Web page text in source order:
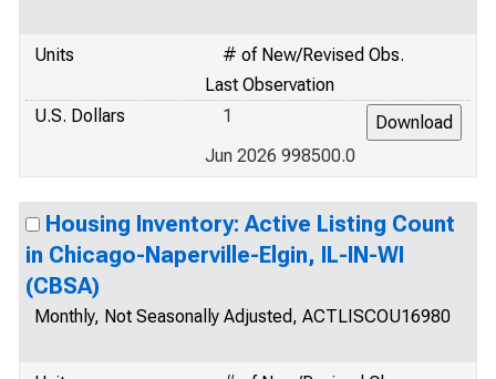
Units
# of New/Revised Obs.
Last Observation
U.S. Dollars
1
Jun 2026 998500.0
Housing Inventory: Active Listing Count
in Chicago-Naperville-Elgin, IL-IN-WI
(CBSA)
Monthly, Not Seasonally Adjusted, ACTLISCOU16980